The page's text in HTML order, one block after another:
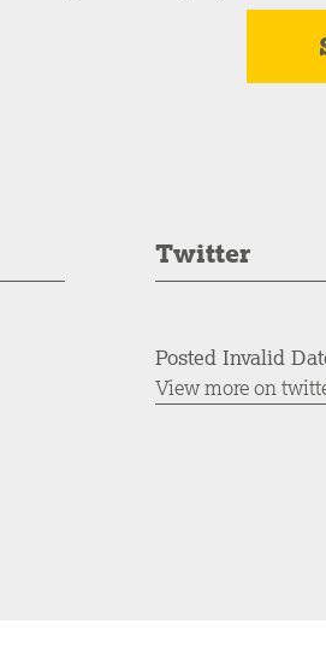
Twitter
Posted Invalid
View more on